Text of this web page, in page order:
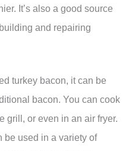
It’s also a good source
and repairing
turkey bacon, it can be
bacon. You can cook
grill, or even in an air fryer.
be used in a variety of